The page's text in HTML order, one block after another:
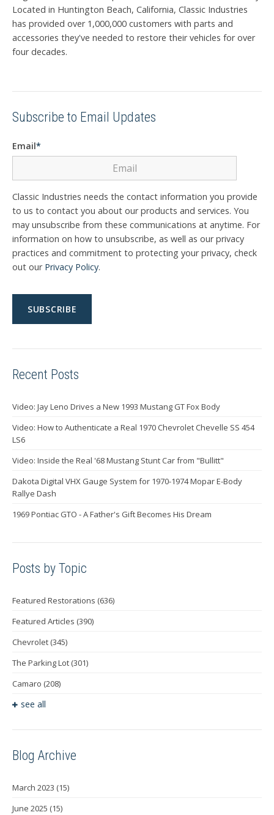
Located in Huntington Beach, California, Classic Industries
has provided over 1,000,000 customers with parts and
accessories they've needed to restore their vehicles for over
four decades.
Subscribe to Email Updates
Email*
Classic Industries needs the contact information you provide
to us to contact you about our products and services. You
may unsubscribe from these communications at anytime. For
information on how to unsubscribe, as well as our privacy
practices and commitment to protecting your privacy, check
out our Privacy Policy.
Recent Posts
Video: Jay Leno Drives a New 1993 Mustang GT Fox Body
Video: How to Authenticate a Real 1970 Chevrolet Chevelle SS 454
LS6
Video: Inside the Real '68 Mustang Stunt Car from "Bullitt"
Dakota Digital VHX Gauge System for 1970-1974 Mopar E-Body
Rallye Dash
1969 Pontiac GTO - A Father's Gift Becomes His Dream
Posts by Topic
Featured Restorations (636)
Featured Articles (390)
Chevrolet (345)
The Parking Lot (301)
Camaro (208)
see all
Blog Archive
March 2023 (15)
June 2025 (15)